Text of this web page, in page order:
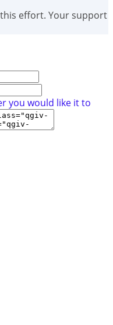
effort. Your support
you would like it to